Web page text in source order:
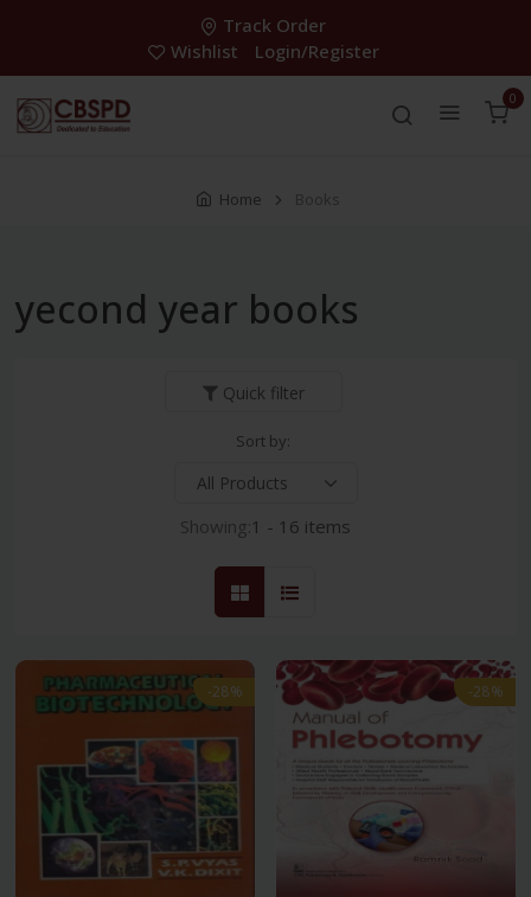
Track Order
Wishlist
Login/Register
0
Home Books
yecond year books
Quick filter
Sort by:
Showing:1 - 16 items
-28% -28%